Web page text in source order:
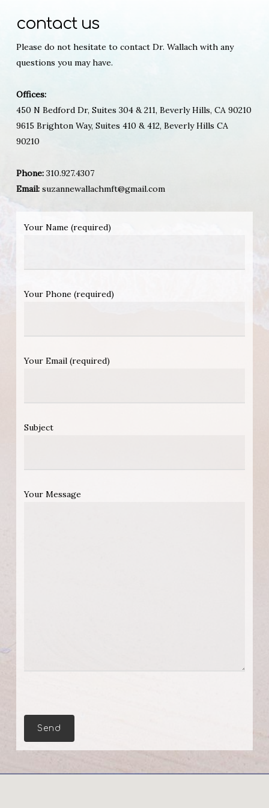
contact us
Please do not hesitate to contact Dr. Wallach with any
questions you may have.
Offices:
450 N Bedford Dr, Suites 304 & 211, Beverly Hills, CA 90210
9615 Brighton Way, Suites 410 & 412, Beverly Hills CA
90210
Phone:310.927.4307
Email:suzannewallachmft@gmail.com
Your Name (required)
Your Phone (required)
Your Email (required)
Subject
Your Message